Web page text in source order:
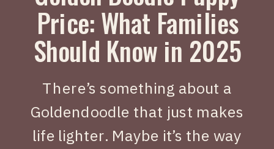
Price: What Families
Should Know in 2025
There’s something about a
Goldendoodle that just makes
life lighter. Maybe it’s the way